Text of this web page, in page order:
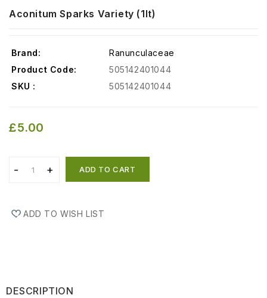
Aconitum Sparks Variety (1lt)
Brand:
Ranunculaceae
Product Code:
505142401044
SKU :
505142401044
£5.00
ADD TO CART
ADD TO WISH LIST
DESCRIPTION